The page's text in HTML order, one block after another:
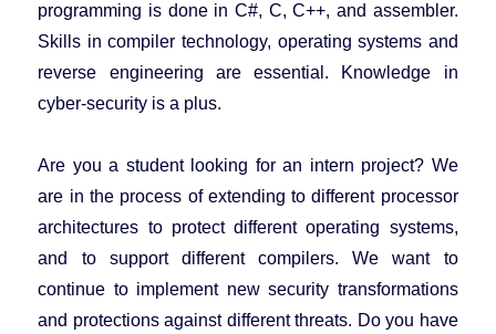
programming is done in C#, C, C++, and assembler.
Skills in compiler technology, operating systems and
reverse engineering are essential. Knowledge in
cyber-security is a plus.
Are you a student looking for an intern project? We
are in the process of extending to different processor
architectures to protect different operating systems,
and to support different compilers. We want to
continue to implement new security transformations
and protections against different threats. Do you have